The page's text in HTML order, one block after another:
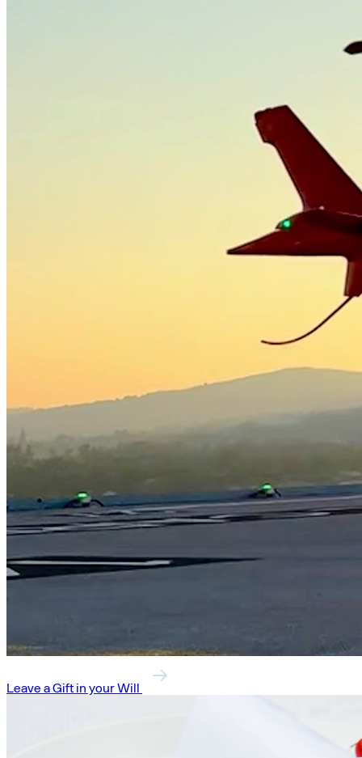
Leave a Gift in your Will